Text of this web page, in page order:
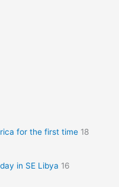
for the first time 18
in SE Libya 16